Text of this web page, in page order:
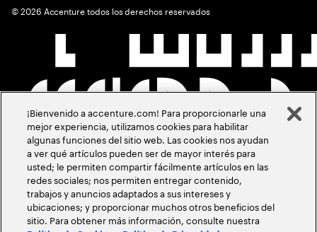
©2026 Accenture todos los derechos reservados
¡Bienvenido a accenture.com! Para proporcionarle una
mejor experiencia, utilizamos cookies para habilitar
algunas funciones del sitio web. Las cookies nos ayudan
a ver qué artículos pueden ser de mayor interés para
usted; le permiten compartir fácilmente artículos en las
redes sociales; nos permiten entregar contenido,
trabajos y anuncios adaptados a sus intereses y
ubicaciones; y proporcionar muchos otros beneficios del
sitio. Para obtener más información, consulte nuestra